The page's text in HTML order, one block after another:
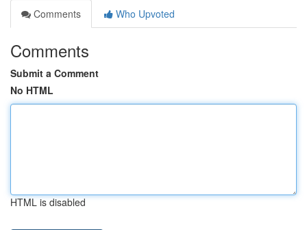
Comments
Who Upvoted
Comments
Submit a Comment
No HTML
HTML is disabled